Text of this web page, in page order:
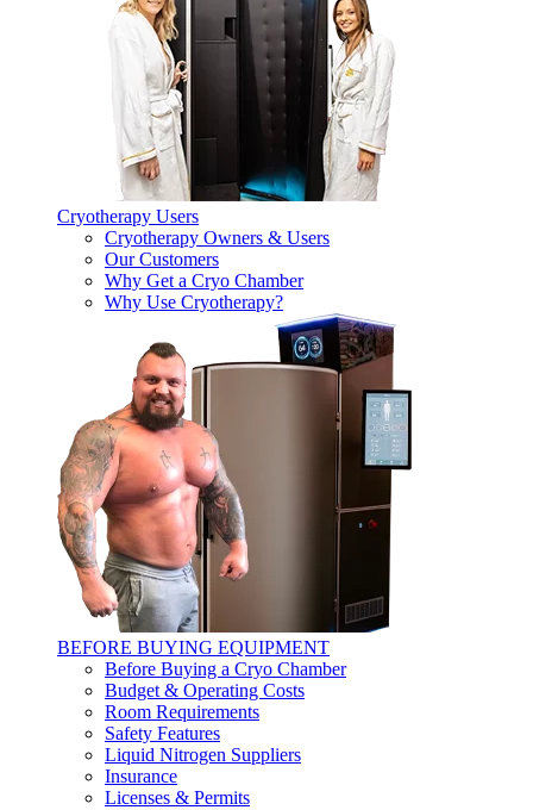
Cryotherapy Users
Cryotherapy Owners & Users
Our Customers
Why Get a Cryo Chamber
Why Use Cryotherapy?
BEFORE BUYING EQUIPMENT
Before Buying a Cryo Chamber
Budget & Operating Costs
Room Requirements
Safety Features
Liquid Nitrogen Suppliers
Insurance
Licenses & Permits